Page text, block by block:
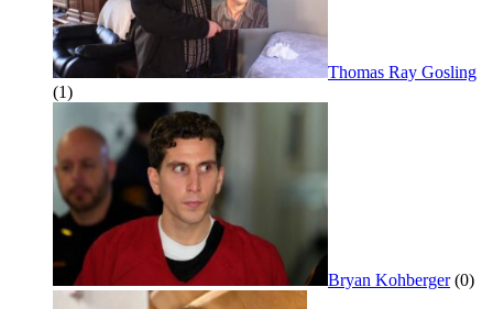
Thomas Ray Gosling
(1)
Bryan Kohberger (0)